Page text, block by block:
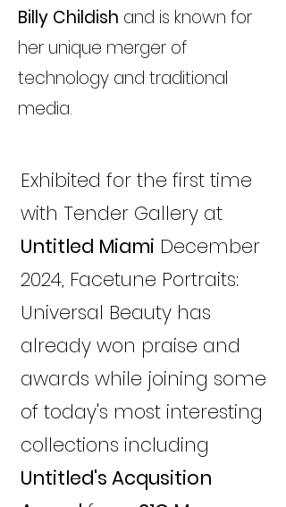
Billy Childish and is known for
her unique merger of
technology and traditional
media.
Exhibited for the first time
with Tender Gallery at
Untitled Miami December
2024, Facetune Portraits:
Universal Beauty has
already won praise and
awards while joining some
of today's most interesting
collections including
Untitled's Acqusition